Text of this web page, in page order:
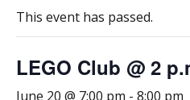
This event has passed.
LEGO Club @ 2
June 20 @ 7:00 pm - 8:00 pm